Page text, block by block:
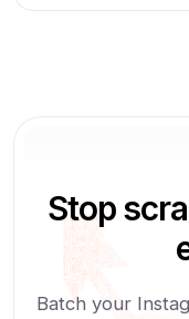
Stop
Batch your